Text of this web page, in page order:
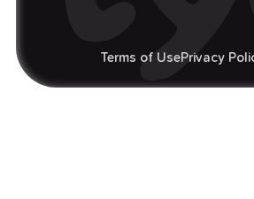
Terms of UsePrivacy